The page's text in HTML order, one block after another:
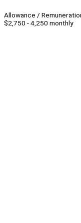
Allowance /
$2,750 - 4,250 monthly